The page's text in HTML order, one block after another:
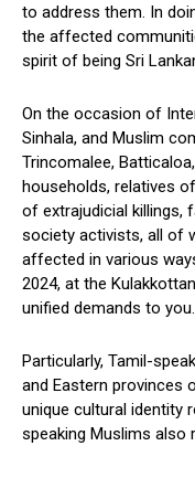
to address them. In
the affected
spirit of being Sri
On the occasion of
Sinhala, and Muslim
Trincomalee,
households, relatives
of extrajudicial killings,
society activists, all of
affected in various
2024, at the
unified demands to you.
Particularly, Tamil-
and Eastern provinces
unique cultural identity
speaking Muslims also